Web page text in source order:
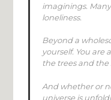
imaginings.
loneliness.
Beyond a
yourself. You are
the trees and the
And whether or
universe is